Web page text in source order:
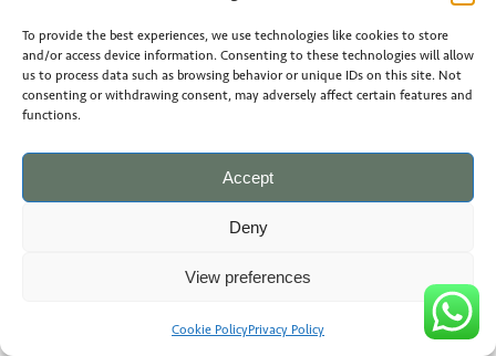
To provide the best experiences, we use technologies like cookies to store
and/or access device information. Consenting to these technologies will allow
us to process data such as browsing behavior or unique IDs on this site. Not
consenting or withdrawing consent, may adversely affect certain features and
functions.
Accept
Deny
View preferences
Cookie PolicyPrivacy Policy